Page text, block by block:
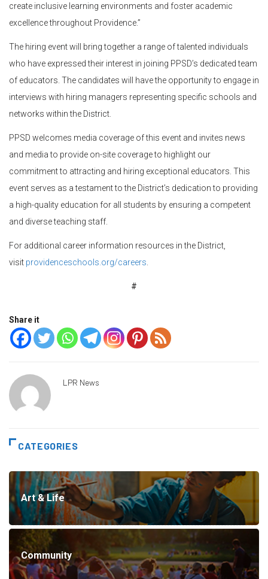
create inclusive learning environments and foster academic
excellence throughout Providence.”
The hiring event will bring together a range of talented individuals
who have expressed their interest in joining PPSD’s dedicated team
of educators. The candidates will have the opportunity to engage in
interviews with hiring managers representing specific schools and
networks within the District.
PPSD welcomes media coverage of this event and invites news
and media to provide on-site coverage to highlight our
commitment to attracting and hiring exceptional educators. This
event serves as a testament to the District’s dedication to providing
a high-quality education for all students by ensuring a competent
and diverse teaching staff.
For additional career information resources in the District,
visit providenceschools.org/careers
#
Share it
LPR News
CATEGORIES
Art & Life
Community